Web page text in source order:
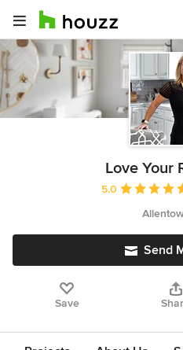
Love Your
Average rating:
5.0
Send
Save